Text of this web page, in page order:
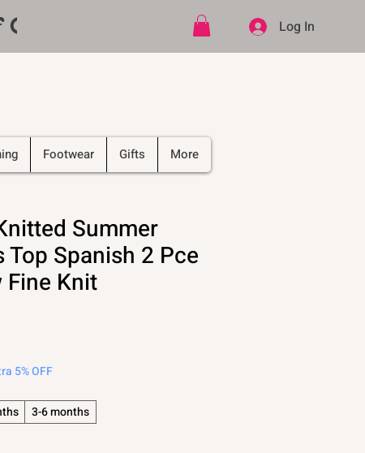
-   PLUS Free shipping on
Log In
Footwear Gifts More
Summer
Spanish 2 Pce
Knit
5% OFF
3-6 months